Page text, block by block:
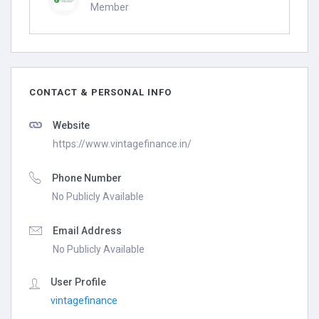
Member
CONTACT & PERSONAL INFO
Website
https://www.vintagefinance.in/
Phone Number
No Publicly Available
Email Address
No Publicly Available
User Profile
vintagefinance